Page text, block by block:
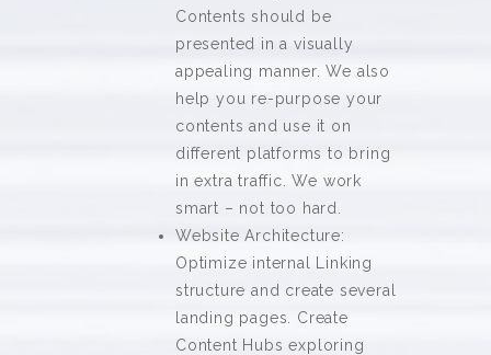
Contents should be
presented in a visually
appealing manner. We also
help you re-purpose your
contents and use it on
different platforms to bring
in extra traffic. We work
smart – not too hard.
Website Architecture:
Optimize internal Linking
structure and create several
landing pages. Create
Content Hubs exploring